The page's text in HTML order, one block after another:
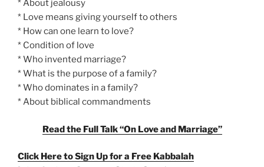
* About jealousy
* Love means giving yourself to others
* How can one learn to love?
* Condition of love
* Who invented marriage?
* What is the purpose of a family?
* Who dominates in a family?
* About biblical commandments
Read the Full Talk “On Love and Marriage”
Click Here to Sign Up for a Free Kabbalah